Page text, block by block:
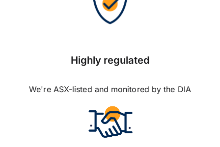
Highly regulated
We're ASX-listed and monitored by the DIA